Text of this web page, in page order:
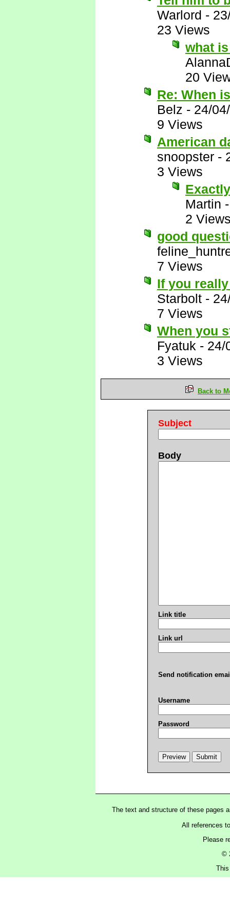
Warlord -
23 Views
what
20
Re: When
Belz - 24/
9 Views
American
snoopster -
3 Views
Martin
2
good
7 Views
If you
Starbolt -
7 Views
When you
Fyatuk - 24/
3 Views
Back to
Subject
Body
Link title
Link url
Send notification
Username
Password
The text and structure of these pages
All references
Please
©